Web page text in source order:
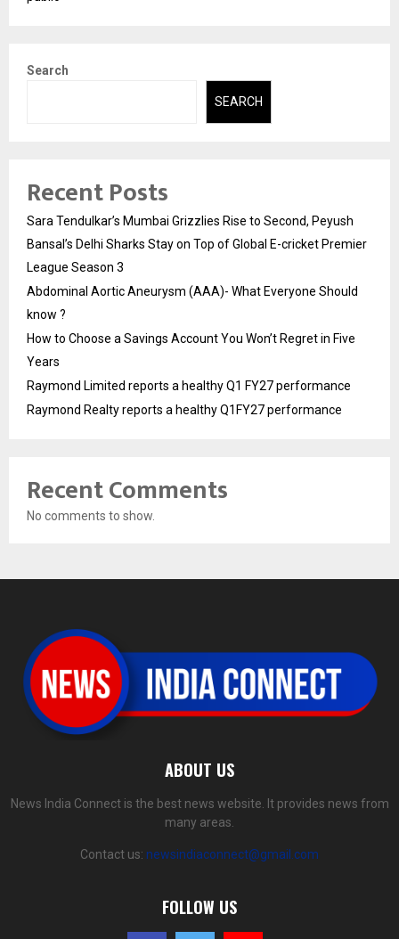
Search
SEARCH
Recent Posts
Sara Tendulkar’s Mumbai Grizzlies Rise to Second, Peyush
Bansal’s Delhi Sharks Stay on Top of Global E-cricket Premier
League Season 3
Abdominal Aortic Aneurysm (AAA)- What Everyone Should
know ?
How to Choose a Savings Account You Won’t Regret in Five
Years
Raymond Limited reports a healthy Q1 FY27 performance
Raymond Realty reports a healthy Q1FY27 performance
Recent Comments
No comments to show.
ABOUT US
News India Connect is the best news website. It provides news from
many areas.
Contact us: newsindiaconnect@gmail.com
FOLLOW US